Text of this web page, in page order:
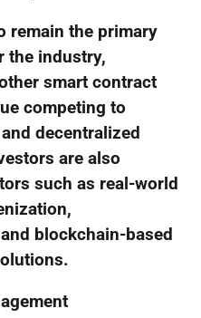
remain the primary
the industry,
smart contract
competing to
decentralized
are also
such as real-world
blockchain-based